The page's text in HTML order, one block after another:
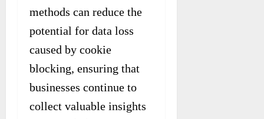
methods can reduce the
potential for data loss
caused by cookie
blocking, ensuring that
businesses continue to
collect valuable insights